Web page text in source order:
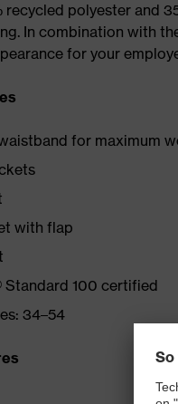
recycled polyester and
In combination with
for your
for maximum
with flap
Standard 100 certified
34–54